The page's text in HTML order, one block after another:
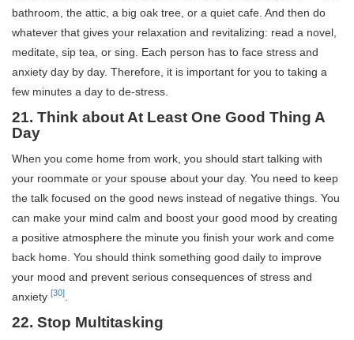
bathroom, the attic, a big oak tree, or a quiet cafe. And then do
whatever that gives your relaxation and revitalizing: read a novel,
meditate, sip tea, or sing. Each person has to face stress and
anxiety day by day. Therefore, it is important for you to taking a
few minutes a day to de-stress.
21. Think about At Least One Good Thing A
Day
When you come home from work, you should start talking with
your roommate or your spouse about your day. You need to keep
the talk focused on the good news instead of negative things. You
can make your mind calm and boost your good mood by creating
a positive atmosphere the minute you finish your work and come
back home. You should think something good daily to improve
your mood and prevent serious consequences of stress and
anxiety [30]
22. Stop Multitasking